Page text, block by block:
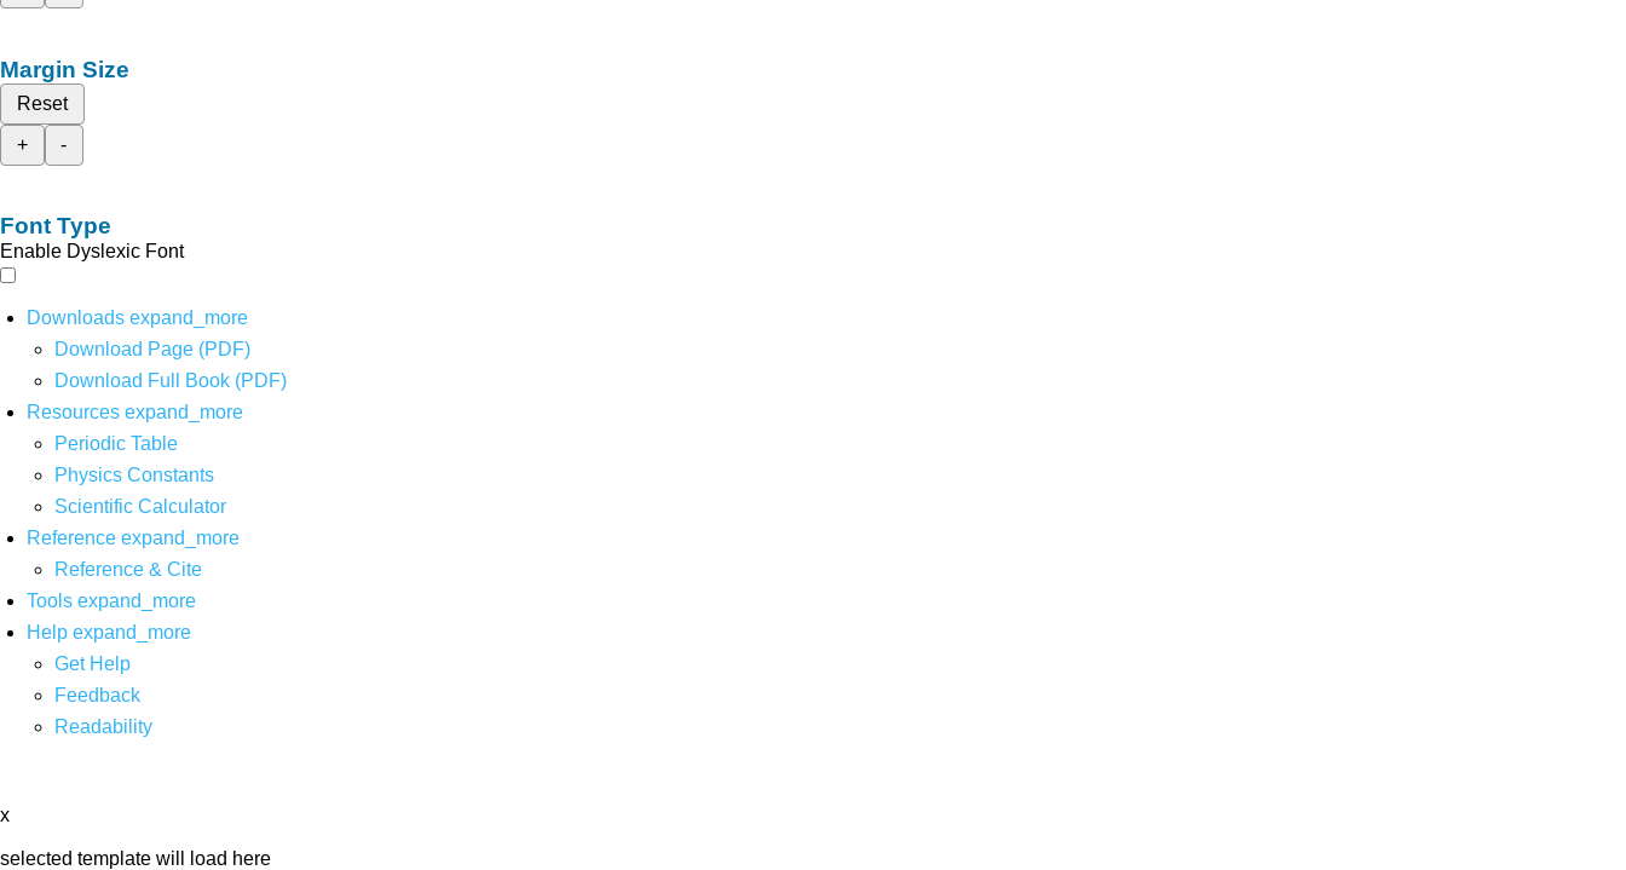
Margin Size
Reset
+
-
Font Type
Enable Dyslexic Font
Downloads expand_more
Download Page (PDF)
Download Full Book (PDF)
Resources expand_more
Periodic Table
Physics Constants
Scientific Calculator
Reference expand_more
Reference & Cite
Tools expand_more
Help expand_more
Get Help
Feedback
Readability
x
selected template will load here